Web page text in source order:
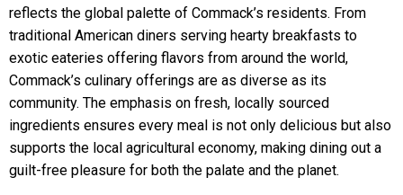
reflects the global palette of Commack’s residents. From
traditional American diners serving hearty breakfasts to
exotic eateries offering flavors from around the world,
Commack’s culinary offerings are as diverse as its
community. The emphasis on fresh, locally sourced
ingredients ensures every meal is not only delicious but also
supports the local agricultural economy, making dining out a
guilt-free pleasure for both the palate and the planet.